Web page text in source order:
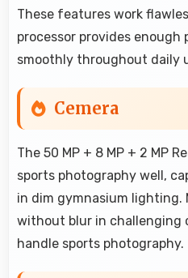
These features work
processor provides enough
smoothly throughout daily
Cemera
The 50 MP + 8 MP + 2 MP
sports photography well,
in dim gymnasium lighting.
without blur in challenging
handle sports photography.